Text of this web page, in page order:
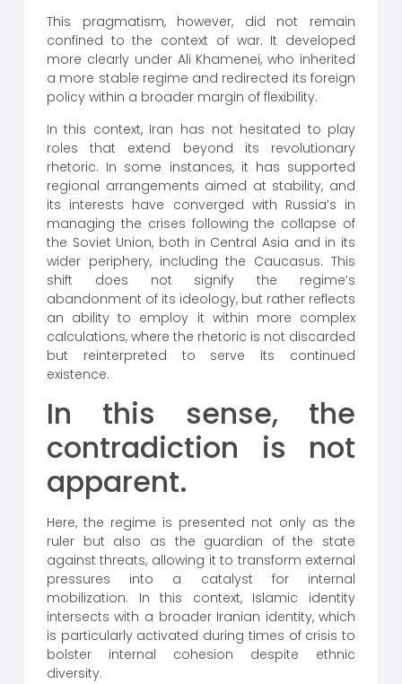
This pragmatism, however, did not remain
confined to the context of war. It developed
more clearly under Ali Khamenei, who inherited
a more stable regime and redirected its foreign
policy within a broader margin of flexibility.
In this context, Iran has not hesitated to play
roles that extend beyond its revolutionary
rhetoric. In some instances, it has supported
regional arrangements aimed at stability, and
its interests have converged with Russia’s in
managing the crises following the collapse of
the Soviet Union, both in Central Asia and in its
wider periphery, including the Caucasus. This
shift does not signify the regime’s
abandonment of its ideology, but rather reflects
an ability to employ it within more complex
calculations, where the rhetoric is not discarded
but reinterpreted to serve its continued
existence.
In this sense, the
contradiction is not
apparent.
Here, the regime is presented not only as the
ruler but also as the guardian of the state
against threats, allowing it to transform external
pressures into a catalyst for internal
mobilization. In this context, Islamic identity
intersects with a broader Iranian identity, which
is particularly activated during times of crisis to
bolster internal cohesion despite ethnic
diversity.